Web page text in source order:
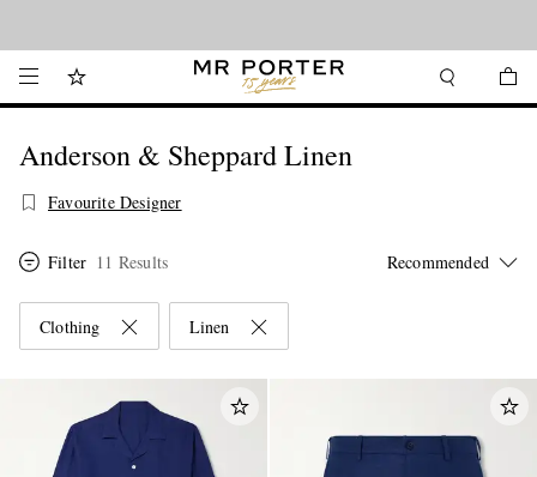
Anderson & Sheppard Linen
Favourite Designer
Filter 11 Results
Clothing Linen